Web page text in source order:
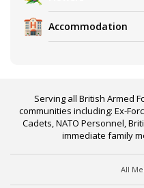
Accommodation
Serving all British Armed
communities including: Ex-
Cadets, NATO Personnel,
immediate family
All